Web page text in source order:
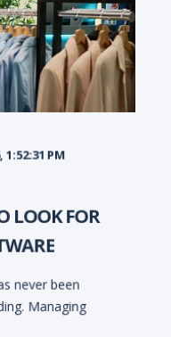
1:52:31 PM
LOOK FOR
never been
Managing